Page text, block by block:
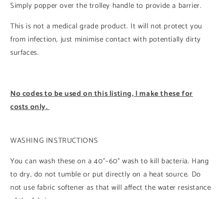
Simply popper over the trolley handle to provide a barrier.
This is not a medical grade product. It will not protect you
from infection, just minimise contact with potentially dirty
surfaces.
No codes to be used on this listing, I make these for
costs only.
WASHING INSTRUCTIONS
You can wash these on a 40°–60° wash to kill bacteria. Hang
to dry, do not tumble or put directly on a heat source. Do
not use fabric softener as that will affect the water resistance